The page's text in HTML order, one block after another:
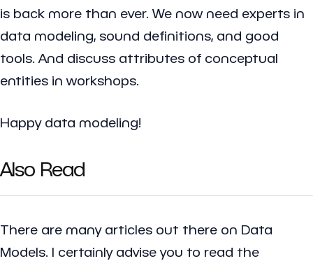
is back more than ever. We now need experts in
data modeling, sound definitions, and good
tools. And discuss attributes of conceptual
entities in workshops.
Happy data modeling!
Also Read
There are many articles out there on Data
Models. I certainly advise you to read the